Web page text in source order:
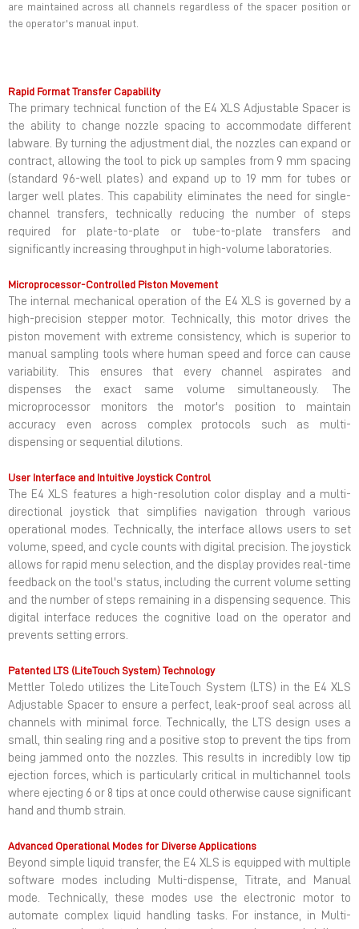
are maintained across all channels regardless of the spacer position or
the operator's manual input.
Rapid Format Transfer Capability
The primary technical function of the E4 XLS Adjustable Spacer is
the ability to change nozzle spacing to accommodate different
labware. By turning the adjustment dial, the nozzles can expand or
contract, allowing the tool to pick up samples from 9 mm spacing
(standard 96-well plates) and expand up to 19 mm for tubes or
larger well plates. This capability eliminates the need for single-
channel transfers, technically reducing the number of steps
required for plate-to-plate or tube-to-plate transfers and
significantly increasing throughput in high-volume laboratories.
Microprocessor-Controlled Piston Movement
The internal mechanical operation of the E4 XLS is governed by a
high-precision stepper motor. Technically, this motor drives the
piston movement with extreme consistency, which is superior to
manual sampling tools where human speed and force can cause
variability. This ensures that every channel aspirates and
dispenses the exact same volume simultaneously. The
microprocessor monitors the motor's position to maintain
accuracy even across complex protocols such as multi-
dispensing or sequential dilutions.
User Interface and Intuitive Joystick Control
The E4 XLS features a high-resolution color display and a multi-
directional joystick that simplifies navigation through various
operational modes. Technically, the interface allows users to set
volume, speed, and cycle counts with digital precision. The joystick
allows for rapid menu selection, and the display provides real-time
feedback on the tool's status, including the current volume setting
and the number of steps remaining in a dispensing sequence. This
digital interface reduces the cognitive load on the operator and
prevents setting errors.
Patented LTS (LiteTouch System) Technology
Mettler Toledo utilizes the LiteTouch System (LTS) in the E4 XLS
Adjustable Spacer to ensure a perfect, leak-proof seal across all
channels with minimal force. Technically, the LTS design uses a
small, thin sealing ring and a positive stop to prevent the tips from
being jammed onto the nozzles. This results in incredibly low tip
ejection forces, which is particularly critical in multichannel tools
where ejecting 6 or 8 tips at once could otherwise cause significant
hand and thumb strain.
Advanced Operational Modes for Diverse Applications
Beyond simple liquid transfer, the E4 XLS is equipped with multiple
software modes including Multi-dispense, Titrate, and Manual
mode. Technically, these modes use the electronic motor to
automate complex liquid handling tasks. For instance, in Multi-